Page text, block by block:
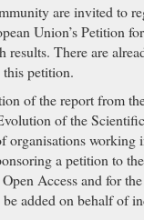
are invited to
Union’s Petition
results. There are
petition.
of the report from
of the
organisations working
a petition to
Access and for
added on behalf of